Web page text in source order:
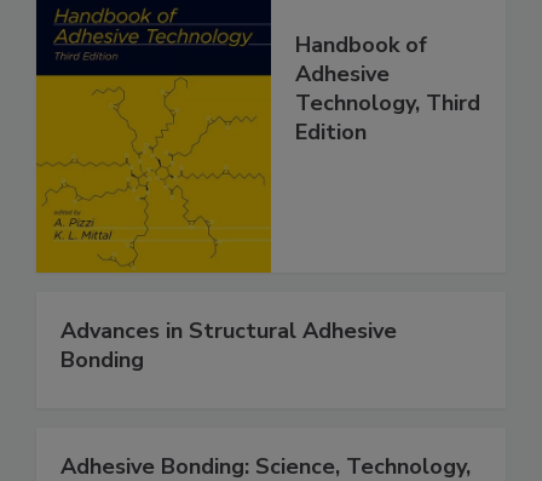
Handbook of
Adhesive
Technology, Third
Edition
Advances in Structural Adhesive
Bonding
Adhesive Bonding: Science, Technology,